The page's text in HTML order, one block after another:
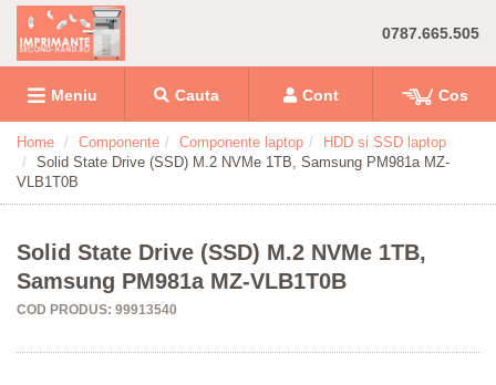
0787.665.505
Meniu Cauta Cont Cos
Home Componente Componente laptop
HDD si SSD laptop
Solid State Drive (SSD) M.2 NVMe 1TB, Samsung PM981a MZ-
VLB1T0B
Solid State Drive (SSD) M.2 NVMe 1TB,
Samsung PM981a MZ-VLB1T0B
COD PRODUS: 99913540